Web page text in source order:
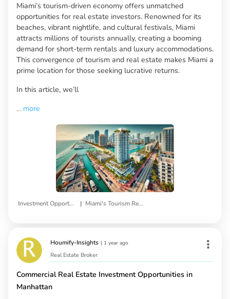
Miami’s tourism-driven economy offers unmatched
opportunities for real estate investors. Renowned for its
beaches, vibrant nightlife, and cultural festivals, Miami
attracts millions of tourists annually, creating a booming
demand for short-term rentals and luxury accommodations.
This convergence of tourism and real estate makes Miami a
prime location for those seeking lucrative returns.
In this article, we’ll
... more
Investment Opportunities | Miami's Tourism Real Estate
Houmify-Insights | 1 year ago
Real Estate Broker
Commercial Real Estate Investment Opportunities in
Manhattan